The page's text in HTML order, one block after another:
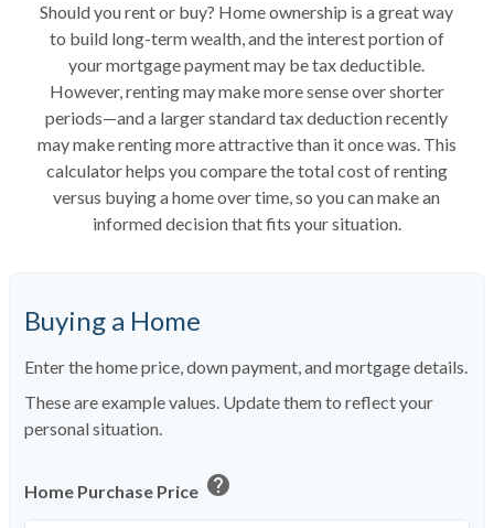
Should you rent or buy? Home ownership is a great way
to build long-term wealth, and the interest portion of
your mortgage payment may be tax deductible.
However, renting may make more sense over shorter
periods—and a larger standard tax deduction recently
may make renting more attractive than it once was. This
calculator helps you compare the total cost of renting
versus buying a home over time, so you can make an
informed decision that fits your situation.
Buying a Home
Enter the home price, down payment, and mortgage details.
These are example values. Update them to reflect your
personal situation.
Home Purchase Price help